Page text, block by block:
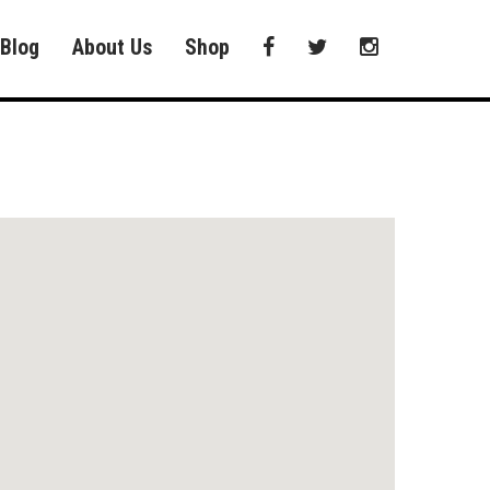
Blog About Us Shop